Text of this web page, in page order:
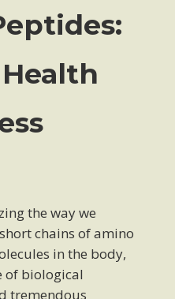
the way we
chains of amino
in the body,
of biological
tremendous